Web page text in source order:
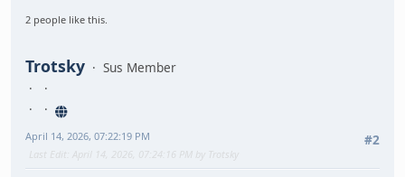
2 people like this.
Trotsky Sus Member
#2
April 14, 2026, 07:22:19 PM
Last Edit : April 14, 2026, 07:24:16 PM by Trotsky